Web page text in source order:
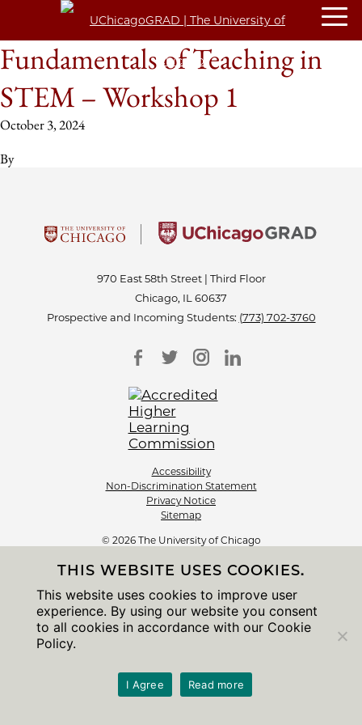
Fundamentals of Teaching in
STEM – Workshop 1
October 3, 2024
By
970 East 58th Street | Third Floor
Chicago, IL 60637
Prospective and Incoming Students: (773) 702-3760
Accessibility
Non-Discrimination Statement
Privacy Notice
Sitemap
© 2026 The University of Chicago
THIS WEBSITE USES COOKIES.
This website uses cookies to improve user
experience. By using our website you consent
to all cookies in accordance with our Cookie
Policy.
I Agree Read more